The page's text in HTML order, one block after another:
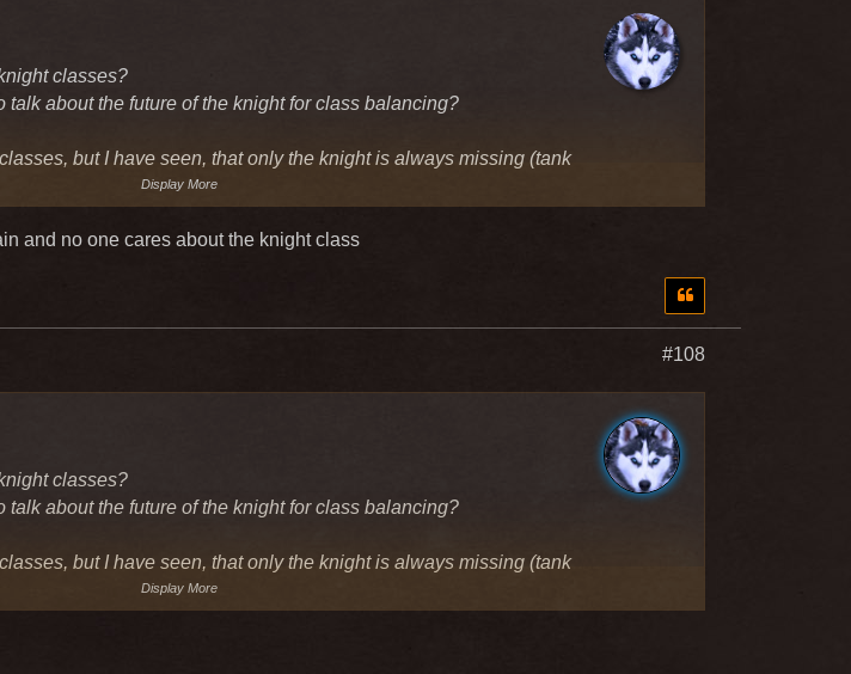
classes?
talk about the future of the knight for class balancing?
but I have seen, that only the knight is always missing (tank
Display More
and no one cares about the knight class
#108
classes?
talk about the future of the knight for class balancing?
but I have seen, that only the knight is always missing (tank
Display More